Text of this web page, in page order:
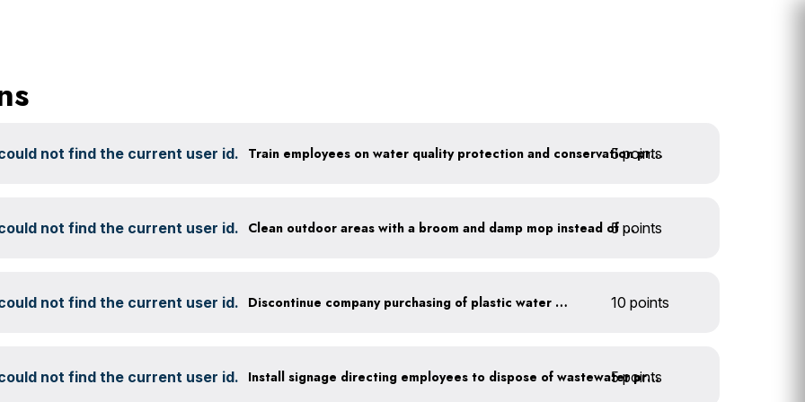
not find the current user id. Train employees on water quality protection and conservation practices
5 points
not find the current user id. Clean outdoor areas with a broom and damp mop instead of a hose
5 points
not find the current user id. Discontinue company purchasing of plastic water bottles 10 points
not find the current user id. Install signage directing employees to dispose of wastewater properly
5 points